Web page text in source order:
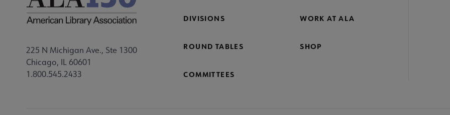
225 N Michigan Ave., Ste 1300
Chicago, IL 60601
1.800.545.2433
DIVISIONS WORK AT ALA
ROUND TABLES SHOP
COMMITTEES